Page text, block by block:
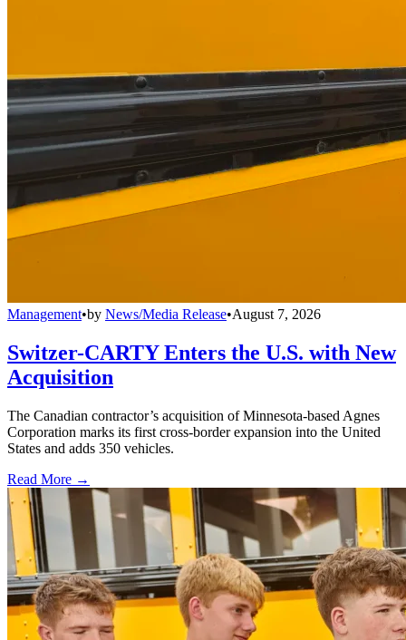
Management•by News/Media Release•August 7, 2026
Switzer-CARTY Enters the U.S. with New
Acquisition
The Canadian contractor’s acquisition of Minnesota-based Agnes
Corporation marks its first cross-border expansion into the United
States and adds 350 vehicles.
Read More →